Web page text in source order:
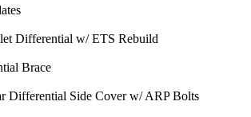
Differential w/ ETS Rebuild
Brace
Differential Side Cover w/ ARP Bolts